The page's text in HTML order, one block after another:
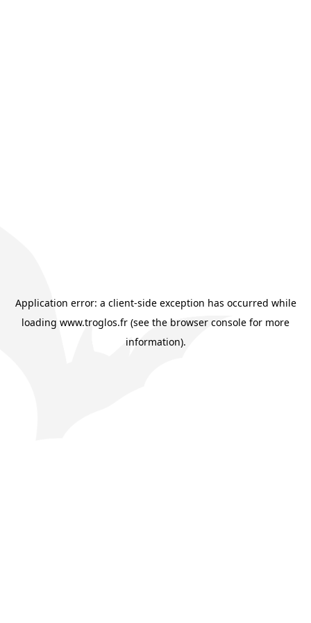
Application error: a client-side exception has occurred while
loading www.troglos.fr (see the browser console for more
information).